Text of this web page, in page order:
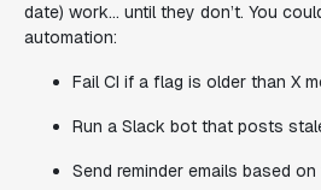
date) work… until they don’t. You
automation:
Fail CI if a flag is older than X
Run a Slack bot that posts
Send reminder emails based